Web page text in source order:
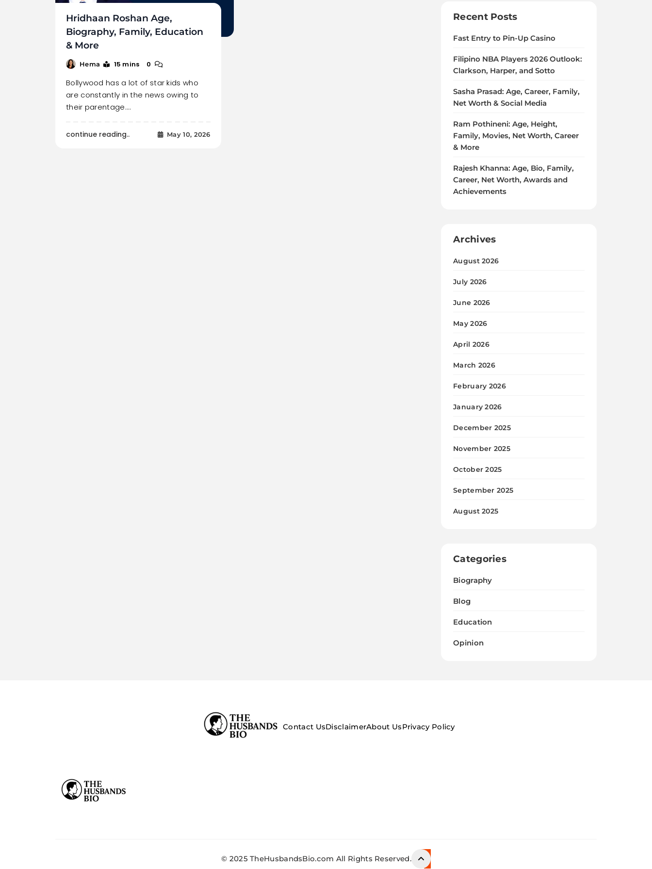
Hridhaan Roshan Age,
Biography, Family, Education
& More
Hema 15 mins 0
Bollywood has a lot of star kids who
are constantly in the news owing to
their parentage.…
continue reading.. May 10, 2026
Recent Posts
Fast Entry to Pin-Up Casino
Filipino NBA Players 2026 Outlook:
Clarkson, Harper, and Sotto
Sasha Prasad: Age, Career, Family,
Net Worth & Social Media
Ram Pothineni: Age, Height,
Family, Movies, Net Worth, Career
& More
Rajesh Khanna: Age, Bio, Family,
Career, Net Worth, Awards and
Achievements
Archives
August 2026
July 2026
June 2026
May 2026
April 2026
March 2026
February 2026
January 2026
December 2025
November 2025
October 2025
September 2025
August 2025
Categories
Biography
Blog
Education
Opinion
Contact UsDisclaimerAbout UsPrivacy Policy
© 2025 TheHusbandsBio.com All Rights Reserved.